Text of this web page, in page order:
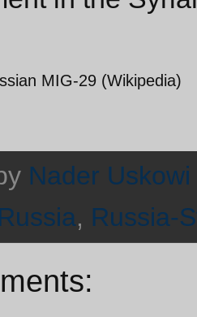
MIG-29 (Wikipedia)
Nader Uskowi
Russia, Russia-